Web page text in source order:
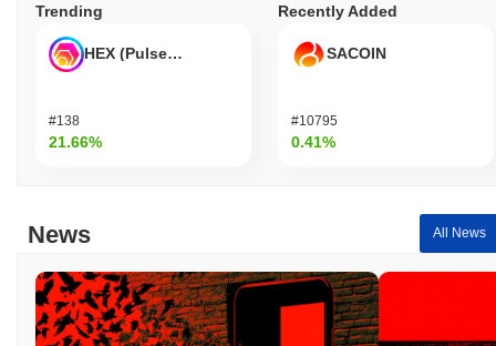
Trending
HEX (Pulsechain)
#138
21.66%
Recently Added
SACOIN
#10795
0.41%
News All News